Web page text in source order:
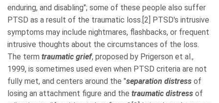
enduring, and disabling"; some of these people also suffer
PTSD as a result of the traumatic loss.[2] PTSD's intrusive
symptoms may include nightmares, flashbacks, or frequent
intrusive thoughts about the circumstances of the loss.
The term traumatic grief, proposed by Prigerson et al.,
1999, is sometimes used even when PTSD criteria are not
fully met, and centers around the "separation distress of
losing an attachment figure and the traumatic distress of